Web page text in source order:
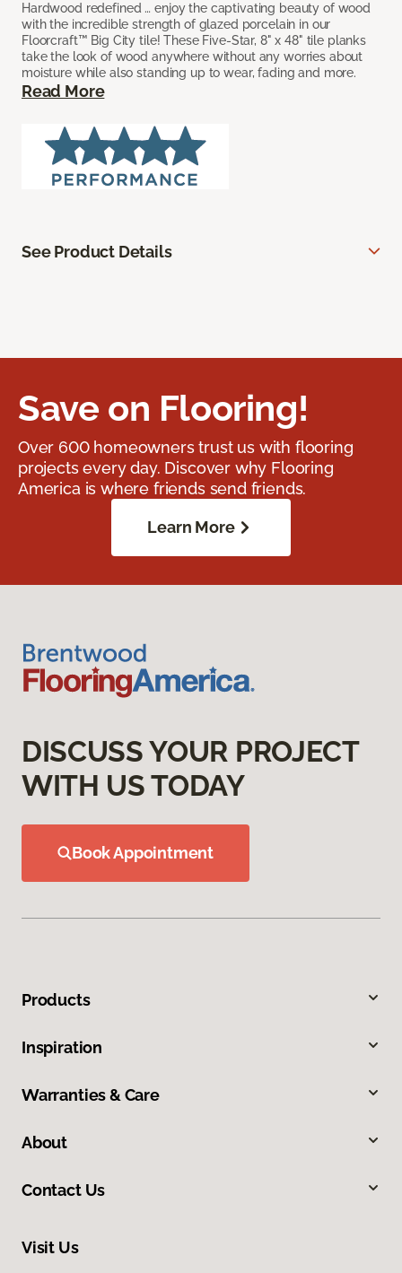
Hardwood redefined … enjoy the captivating beauty of wood
with the incredible strength of glazed porcelain in our
Floorcraft™ Big City tile! These Five-Star, 8" x 48" tile planks
take the look of wood anywhere without any worries about
moisture while also standing up to wear, fading and more.
Read More
See Product Details
Save on Flooring!
Over 600 homeowners trust us with flooring
projects every day. Discover why Flooring
America is where friends send friends.
Learn More
DISCUSS YOUR PROJECT
WITH US TODAY
Book Appointment
Products
Inspiration
Warranties & Care
About
Contact Us
Visit Us